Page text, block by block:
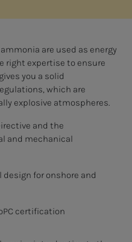
are used as energy
right expertise to ensure
you a solid
which are
explosive atmospheres.
and the
and mechanical
for onshore and
certification